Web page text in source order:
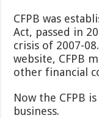
CFPB was
Act, passed in
crisis of 2007-
website, CFPB
other financial
Now the CFPB
business.